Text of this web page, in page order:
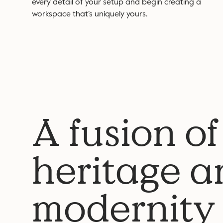
workspace that’s uniquely yours.
A fusion of
heritage
modernity